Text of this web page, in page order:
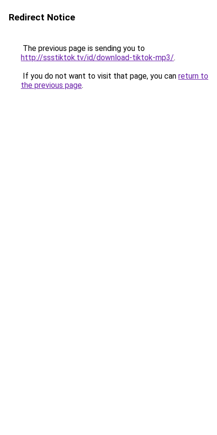
Redirect Notice
The previous page is sending you to
http://ssstiktok.tv/id/download-tiktok-mp3/.
If you do not want to visit that page, you can return to
the previous page.